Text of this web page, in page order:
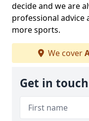
decide and we are
professional
more sports.
We cover
Get in touch